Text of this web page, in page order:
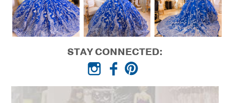
STAY CONNECTED: